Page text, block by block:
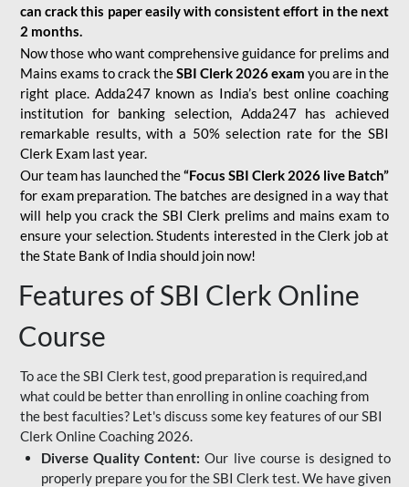
can crack this paper easily with consistent effort in the next
2 months.
Now those who want comprehensive guidance for prelims and
Mains exams to crack theSBI Clerk 2026 exam you are in the
right place. Adda247 known as India’s best online coaching
institution for banking selection, Adda247 has achieved
remarkable results, with a 50% selection rate for the SBI
Clerk Exam last year.
Our team has launched the“Focus SBI Clerk 2026 live Batch”
for exam preparation. The batches are designed in a way that
will help you crack the SBI Clerk prelims and mains exam to
ensure your selection. Students interested in the Clerk job at
the State Bank of India should join now!
Features of SBI Clerk Online
Course
To ace the SBI Clerk test, good preparation is required,and
what could be better than enrolling in online coaching from
the best faculties? Let's discuss some key features of our SBI
Clerk Online Coaching 2026.
Diverse Quality Content: Our live course is designed to
properly prepare you for the SBI Clerk test. We have given